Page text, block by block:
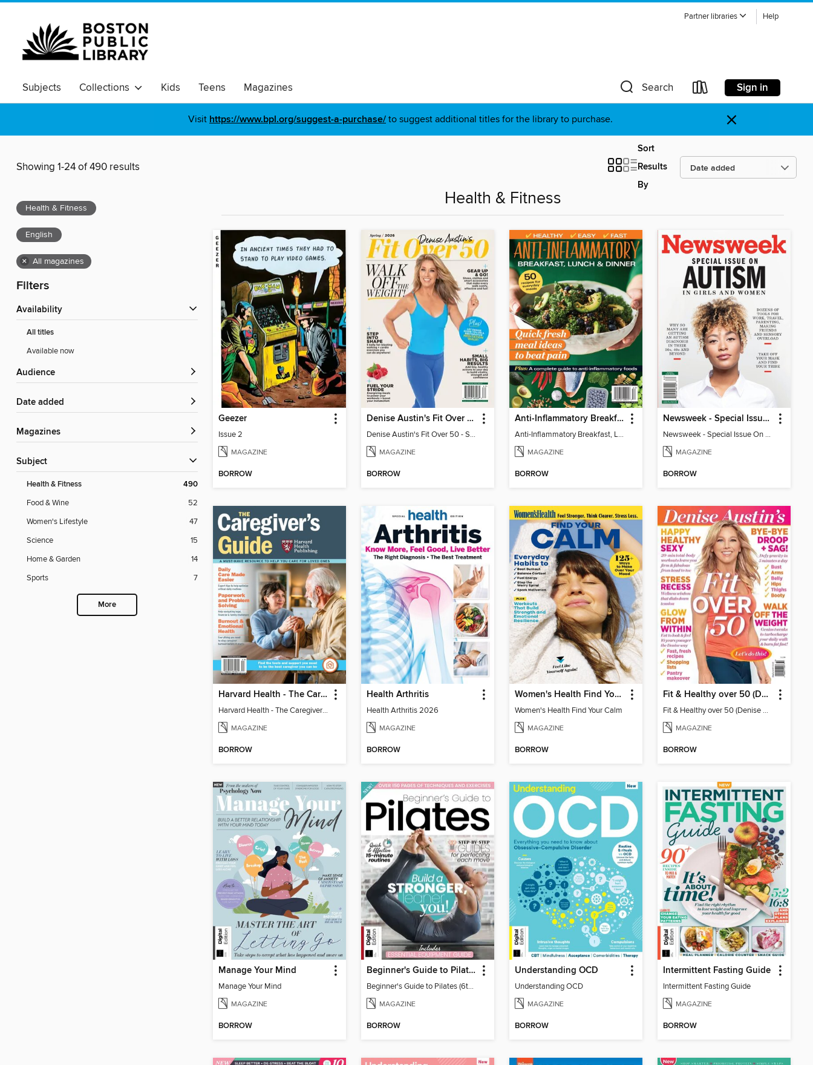
Partner libraries Help
Subjects Collections Kids Teens Magazines Search Sign in
Visit https://www.bpl.org/suggest-a-purchase/ to suggest additional titles for the library to purchase. ×
Showing 1-24 of 490 results
Sort
Results
By
Health & Fitness
English
× All magazines
Filters
Availability
All titles
Available now
Audience
Date added
Magazines
Subject
Health & Fitness 490
Food & Wine
52
Women's Lifestyle
47
Science
15
Home & Garden
14
Sports
7
More
Health & Fitness
Geezer
Issue 2
MAGAZINE
BORROW
Denise Austin's Fit Over 50 - Spring 2026
Denise Austin's Fit Over 50 - Spring 2026
MAGAZINE
BORROW
Anti-Inflammatory Breakfast, Lunch & Dinner
Anti-Inflammatory Breakfast, Lunch & Dinner
MAGAZINE
BORROW
Newsweek - Special Issue On Autism In Girls And Women
Newsweek - Special Issue On Autism In Girls And Women
MAGAZINE
BORROW
Harvard Health - The Caregiver's Guide
Harvard Health - The Caregiver's Guide
MAGAZINE
BORROW
Health Arthritis
Health Arthritis 2026
MAGAZINE
BORROW
Women's Health Find Your Calm
Women's Health Find Your Calm
MAGAZINE
BORROW
Fit & Healthy over 50 (Denise Austin)
Fit & Healthy over 50 (Denise Austin)
MAGAZINE
BORROW
Manage Your Mind
Manage Your Mind
MAGAZINE
BORROW
Beginner's Guide to Pilates (6th Ed)
Beginner's Guide to Pilates (6th Ed)
MAGAZINE
BORROW
Understanding OCD
Understanding OCD
MAGAZINE
BORROW
Intermittent Fasting Guide
Intermittent Fasting Guide
MAGAZINE
BORROW